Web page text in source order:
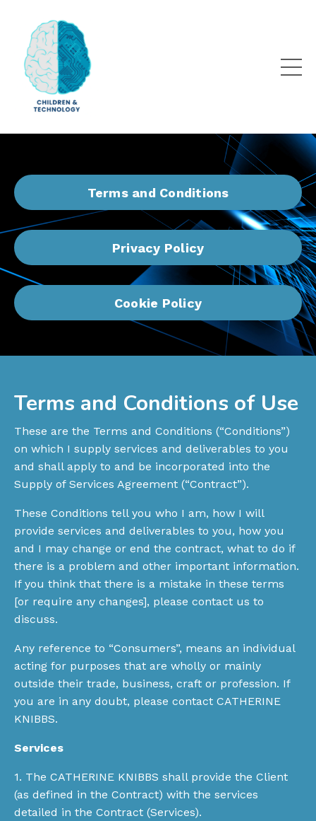
Terms and Conditions
Privacy Policy
Cookie Policy
Terms and Conditions of Use
These are the Terms and Conditions (“Conditions”)
on which I supply services and deliverables to you
and shall apply to and be incorporated into the
Supply of Services Agreement (“Contract”).
These Conditions tell you who I am, how I will
provide services and deliverables to you, how you
and I may change or end the contract, what to do if
there is a problem and other important information.
If you think that there is a mistake in these terms
[or require any changes], please contact us to
discuss.
Any reference to “Consumers”, means an individual
acting for purposes that are wholly or mainly
outside their trade, business, craft or profession. If
you are in any doubt, please contact CATHERINE
KNIBBS.
Services
1. The CATHERINE KNIBBS shall provide the Client
(as defined in the Contract) with the services
detailed in the Contract (Services).